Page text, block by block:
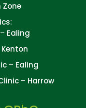
Ealing
– Ealing
– Harrow